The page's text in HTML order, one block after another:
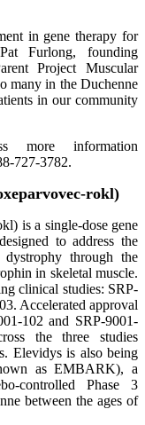
in gene therapy for
Furlong, founding
Project Muscular
many in the Duchenne
in our community
more information
727-3782.
rokl)
is a single-dose gene
to address the
through the
in skeletal muscle.
clinical studies: SRP-
Accelerated approval
102 and SRP-9001-
the three studies
Elevidys is also being
as EMBARK), a
controlled Phase 3
between the ages of